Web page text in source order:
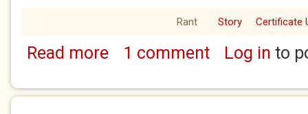
Rant Story Certificate
Read moreabout BABY BOOMERS - PART 3 - WORK-
1 comment Log in to